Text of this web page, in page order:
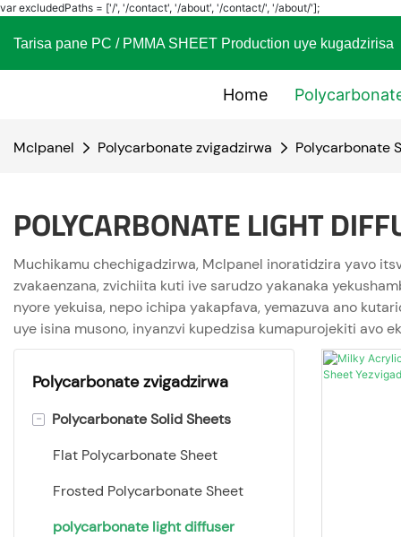
var excludedPaths = ['/', '/contact', '/about', '/contact/', '/about/'];
Tarisa pane PC / PMMA SHEET Production uye
Home
Mclpanel Polycarbonate zvigadzirwa Polycarbonate
POLYCARBONATE LIGHT
Muchikamu chechigadzirwa, Mclpanel inoratidzira yavo
zvakaenzana, zvichiita kuti ive sarudzo yakanaka
nyore yekuisa, nepo ichipa yakapfava, yemazuva ano
uye isina musono, inyanzvi kupedzisa kumapurojekiti avo
Polycarbonate zvigadzirwa
-
Polycarbonate Solid Sheets
Flat Polycarbonate Sheet
Frosted Polycarbonate Sheet
polycarbonate light diffuser